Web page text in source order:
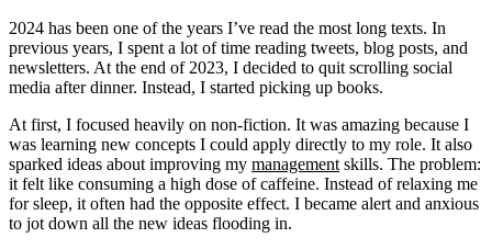
2024 has been one of the years I’ve read the most long texts. In
previous years, I spent a lot of time reading tweets, blog posts, and
newsletters. At the end of 2023, I decided to quit scrolling social
media after dinner. Instead, I started picking up books.
At first, I focused heavily on non-fiction. It was amazing because I
was learning new concepts I could apply directly to my role. It also
sparked ideas about improving my management skills. The problem:
it felt like consuming a high dose of caffeine. Instead of relaxing me
for sleep, it often had the opposite effect. I became alert and anxious
to jot down all the new ideas flooding in.